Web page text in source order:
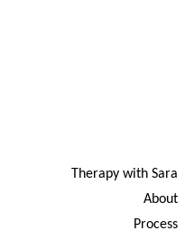
Therapy with Sara
About
Process